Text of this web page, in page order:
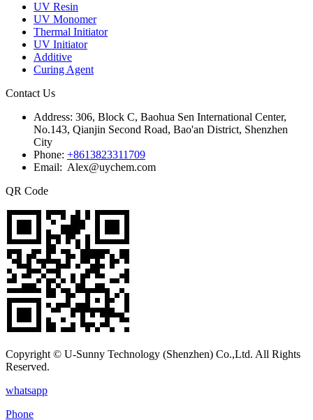
UV Resin
UV Monomer
Thermal Initiator
UV Initiator
Additive
Curing Agent
Contact Us
Address: 306, Block C, Baohua Sen International Center,
No.143, Qianjin Second Road, Bao'an District, Shenzhen
City
Phone: +8613823311709
Email: Alex@uychem.com
QR Code
Copyright © U-Sunny Technology (Shenzhen) Co.,Ltd. All Rights
Reserved.
whatsapp
Phone